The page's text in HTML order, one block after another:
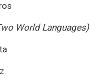
World Languages)